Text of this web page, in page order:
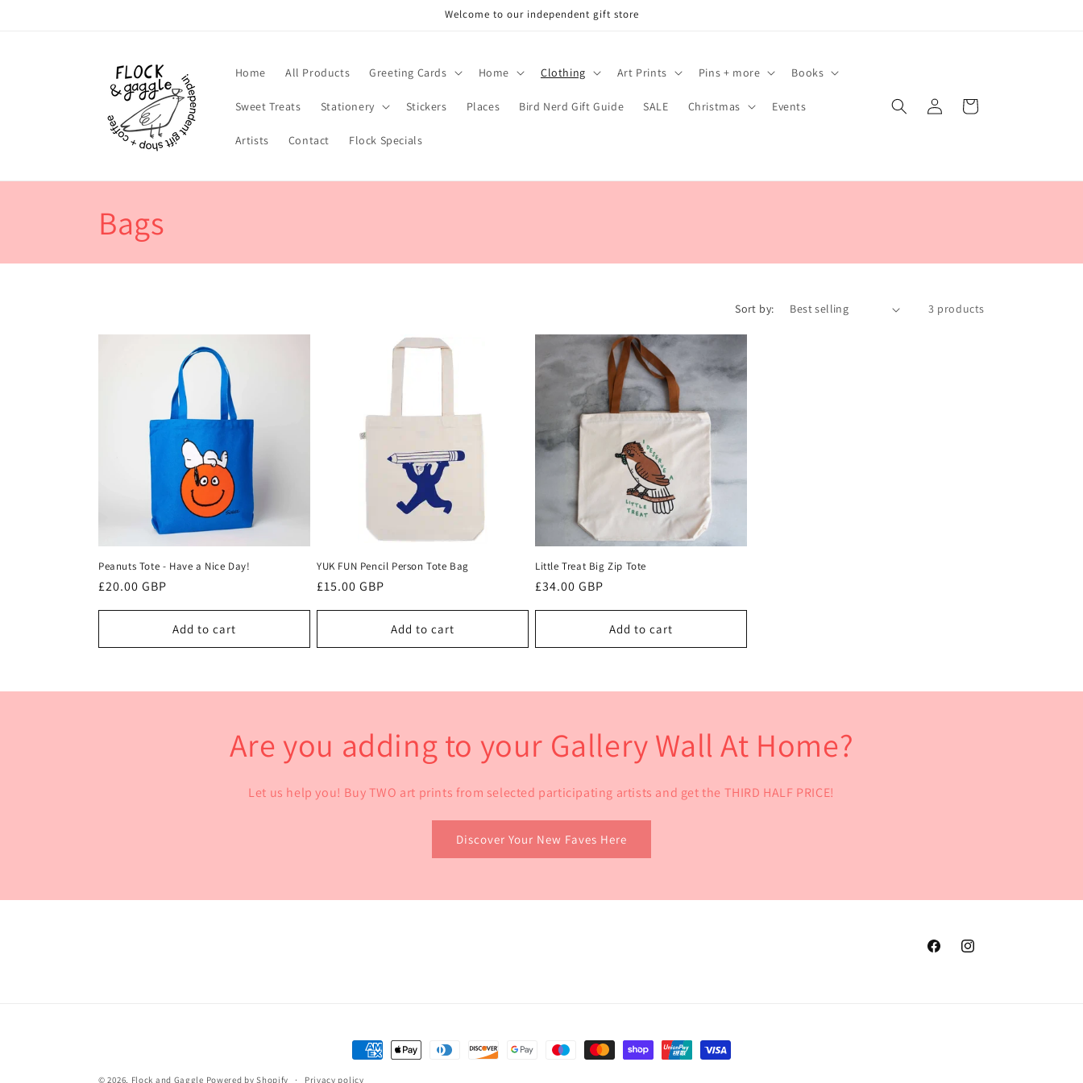
Welcome to our independent gift store
Home All Products Greeting Cards Home Clothing Art Prints Pins + more Books
Sweet Treats Stationery Stickers Places Bird Nerd Gift Guide SALE Christmas Events
Artists Contact Flock Specials
in
Cart
C
o
l
o
n
:
Bags
Sort by: 3 products
Peanuts Tote - Have a Nice Day!
Regular
£20.00 GBP
Add to cart
YUK FUN Pencil Person Tote Bag
Regular
£15.00 GBP
Add to cart
Little Treat Big Zip Tote
Regular
£34.00 GBP
Add to cart
Are you adding to your Gallery Wall At Home?
Let us help you! Buy TWO art prints from selected participating artists and get the THIRD HALF PRICE!
Discover Your New Faves Here
FacebookInstagram
Payment
methods
© 2026, Flock and Gaggle Powered by Shopify Privacy policy